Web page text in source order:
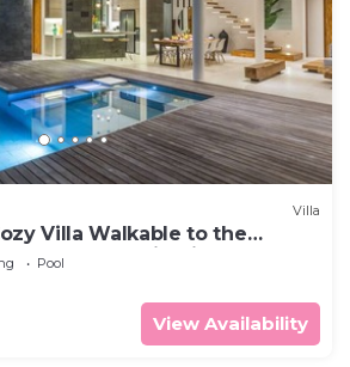
Villa
Villa Walkable to the
& shopping in BALI
Pool
View Availability